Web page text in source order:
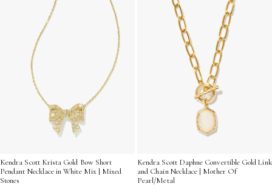
Kendra Scott Krista Gold Bow Short
Pendant Necklace in White Mix | Mixed
Stones
Kendra Scott Daphne Convertible Gold Link
and Chain Necklace | Mother Of
Pearl/Metal